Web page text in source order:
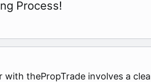
Process!
with thePropTrade involves a